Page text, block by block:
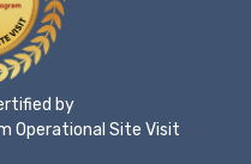
by
Operational Site Visit